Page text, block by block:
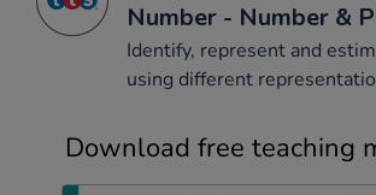
Number - Number &
Identify, represent and
using different
Download free teaching